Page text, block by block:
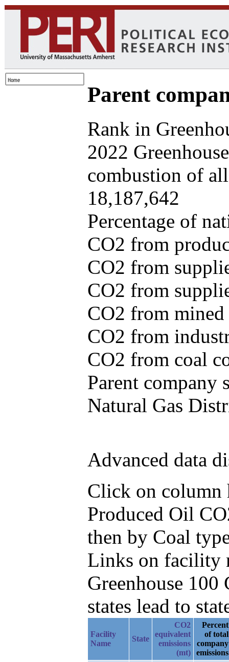
Parent
Rank in
2022
combustion of
18,187,642
Percentage of
CO2 from
CO2 from
CO2 from
CO2 from
CO2 from
CO2 from coal
Parent company
Natural Gas
Advanced data
Click on column
Produced Oil
then by Coal
Links on facility
Greenhouse
states lead to
Facility
Name
State
CO2
equivalent
emissions
(mt)
Percent
of total
company
emissions